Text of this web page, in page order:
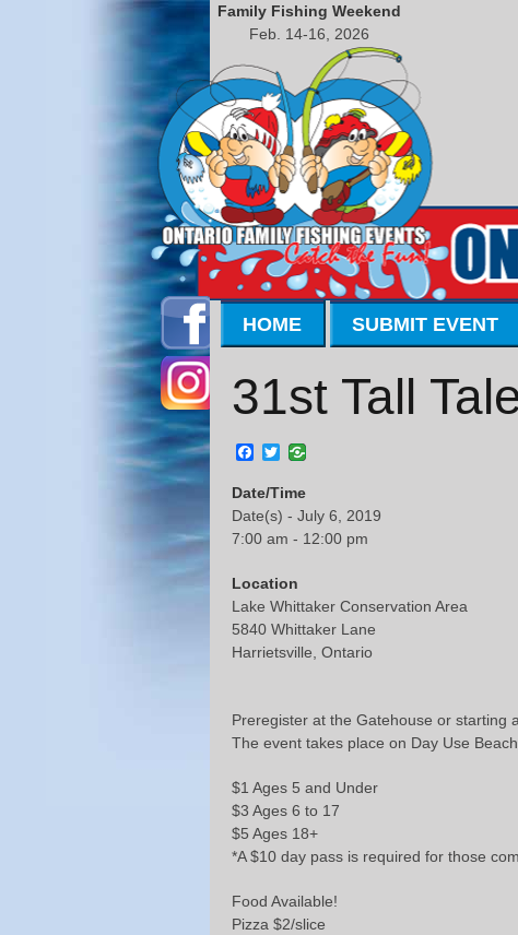
Family Fishing Weekend
Feb. 14-16, 2026
HOME SUBMIT EVENT
31st Tall
Facebook
Twitter
Date/Time
Date(s) - July 6, 2019
7:00 am - 12:00 pm
Location
Lake Whittaker Conservation Area
5840 Whittaker Lane
Harrietsville, Ontario
Preregister at the Gatehouse or starting
The event takes place on Day Use
$1 Ages 5 and Under
$3 Ages 6 to 17
$5 Ages 18+
*A $10 day pass is required for those
Food Available!
Pizza $2/slice